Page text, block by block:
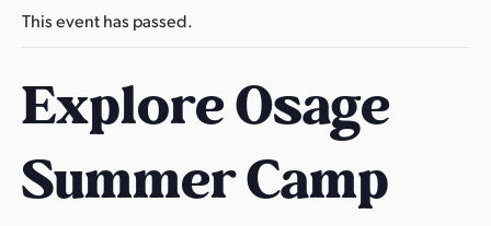
w
t
r
k
This event has passed.
Explore Osage
Summer Camp